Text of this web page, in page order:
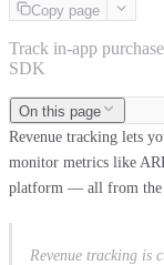
Copy page
Track in-app
SDK
On this page
Revenue tracking lets
monitor metrics like
platform — all from the
Revenue tracking is